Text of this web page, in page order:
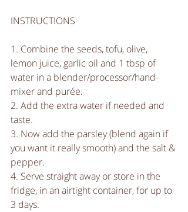
INSTRUCTIONS
1. Combine the seeds, tofu, olive,
lemon juice, garlic oil and 1 tbsp of
water in a blender/processor/hand-
mixer and purée.
2. Add the extra water if needed and
taste.
3. Now add the parsley (blend again if
you want it really smooth) and the salt &
pepper.
4. Serve straight away or store in the
fridge, in an airtight container, for up to
3 days.